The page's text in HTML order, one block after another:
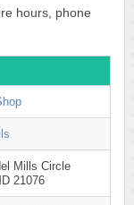
hours, phone
Mills Circle
21076